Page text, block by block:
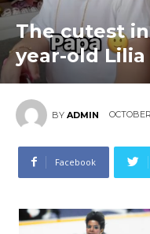
The cutest
year-old Lilia
BY ADMIN
Facebook